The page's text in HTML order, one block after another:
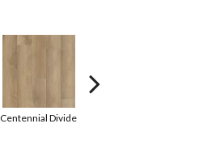
Centennial Divide